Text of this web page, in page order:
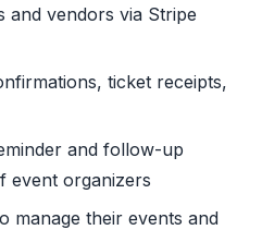
and vendors via Stripe
ticket receipts,
and follow-up
event organizers
manage their events and